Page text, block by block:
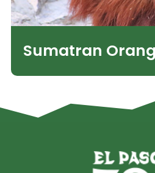
Sumatran